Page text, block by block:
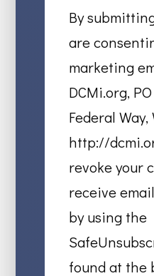
Contact
Use.
Please
leave
this
field
blank.
By
are
marketing
DCMi.org,
Federal Way,
http://
revoke your
receive
by using the
found at the